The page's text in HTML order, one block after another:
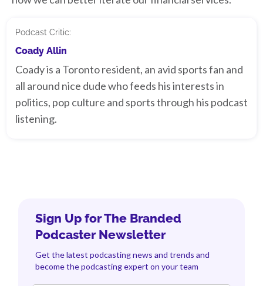
Podcast Critic:
Coady Allin
Coady is a Toronto resident, an avid sports fan and
all around nice dude who feeds his interests in
politics, pop culture and sports through his podcast
listening.
Sign Up for The Branded
Podcaster Newsletter
Get the latest podcasting news and trends and
become the podcasting expert on your team